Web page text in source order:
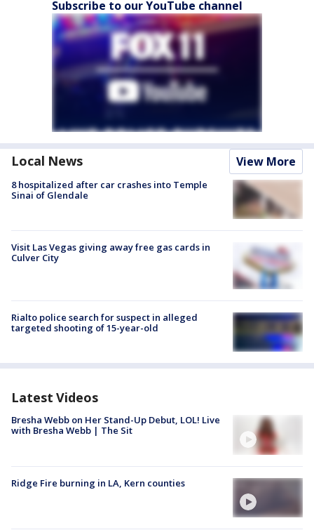
Subscribe to our YouTube channel
Local News View More
8 hospitalized after car crashes into Temple
Sinai of Glendale
Visit Las Vegas giving away free gas cards in
Culver City
Rialto police search for suspect in alleged
targeted shooting of 15-year-old
Latest Videos
Bresha Webb on Her Stand-Up Debut, LOL! Live
with Bresha Webb | The Sit
Ridge Fire burning in LA, Kern counties